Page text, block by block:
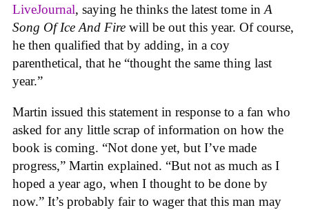
LiveJournal, saying he thinks the latest tome in A
Song Of Ice And Fire will be out this year. Of course,
he then qualified that by adding, in a coy
parenthetical, that he “thought the same thing last
year.”
Martin issued this statement in response to a fan who
asked for any little scrap of information on how the
book is coming. “Not done yet, but I’ve made
progress,” Martin explained. “But not as much as I
hoped a year ago, when I thought to be done by
now.” It’s probably fair to wager that this man may